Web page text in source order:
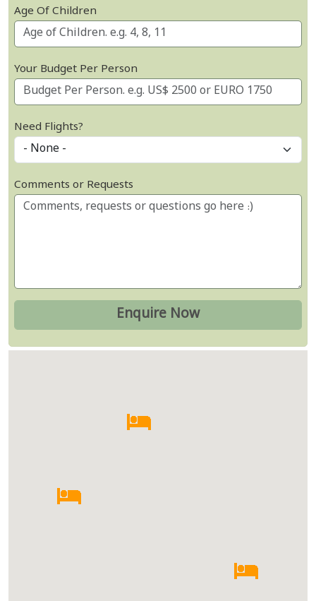
Age Of Children
Your Budget Per Person
Need Flights?
Comments or Requests